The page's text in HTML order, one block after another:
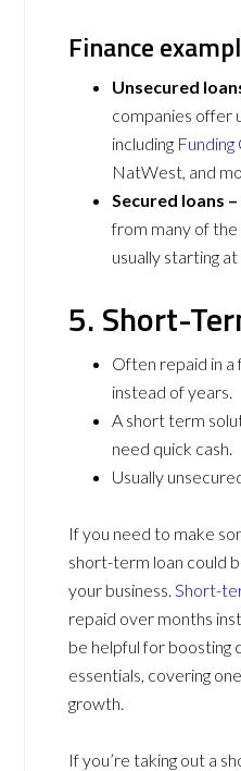
Finance
Unsecured
companies offer
including Funding
NatWest, and
Secured loans –
from many of the
usually starting
5. Short-
Often repaid in a
instead of years.
A short term
need quick cash.
Usually
If you need to make
short-term loan could
your business. Short-
repaid over months
be helpful for boosting
essentials, covering
growth.
If you’re taking out a